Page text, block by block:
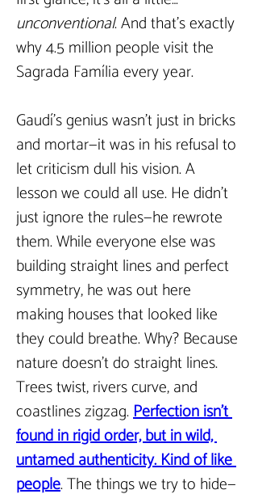
unconventional. And that’s exactly
why 4.5 million people visit the
Sagrada Família every year.
Gaudí’s genius wasn’t just in bricks
and mortar—it was in his refusal to
let criticism dull his vision. A
lesson we could all use. He didn’t
just ignore the rules—he rewrote
them. While everyone else was
building straight lines and perfect
symmetry, he was out here
making houses that looked like
they could breathe. Why? Because
nature doesn’t do straight lines.
Trees twist, rivers curve, and
coastlines zigzag. Perfection isn’t
found in rigid order, but in wild,
untamed authenticity. Kind of like
people.The things we try to hide—